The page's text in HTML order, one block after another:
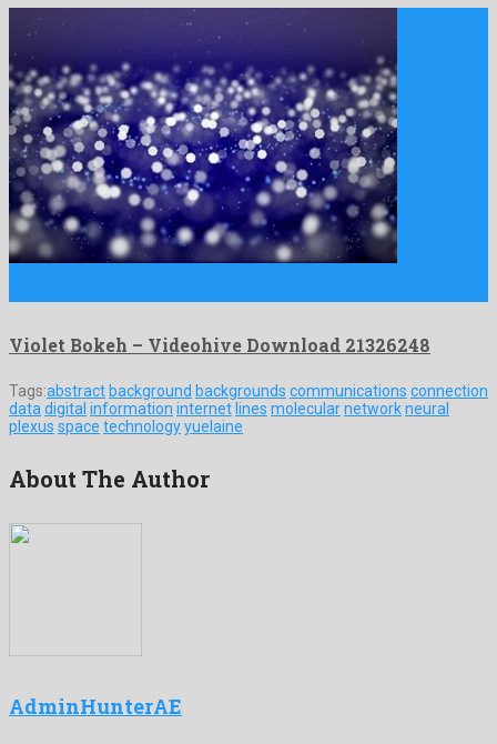
Violet Bokeh – Videohive Download 21326248
Tags:abstract background backgrounds communications connection
data digital information internet lines molecularnetworkneural
plexus space technologyyuelaine
About The Author
AdminHunterAE